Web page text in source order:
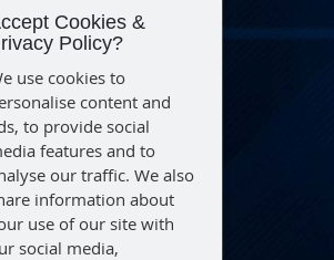
Cookies &
Policy?
use cookies to
content and
to provide social
features and to
our traffic. We also
information about
use of our site with
social media,